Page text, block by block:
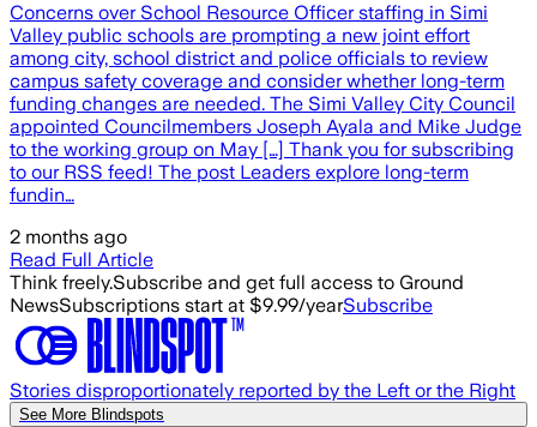
Concerns over School Resource Officer staffing in Simi
Valley public schools are prompting a new joint effort
among city, school district and police officials to review
campus safety coverage and consider whether long-term
funding changes are needed. The Simi Valley City Council
appointed Councilmembers Joseph Ayala and Mike Judge
to the working group on May […] Thank you for subscribing
to our RSS feed! The post Leaders explore long-term
fundin…
2 months ago
Read Full Article
Think freely.Subscribe and get full access to Ground
NewsSubscriptions start at $9.99/yearSubscribe
Stories disproportionately reported by the Left or the Right
See More Blindspots